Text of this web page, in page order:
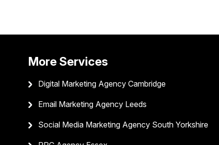
More Services
Digital Marketing Agency Cambridge
Email Marketing Agency Leeds
Social Media Marketing Agency South Yorkshire